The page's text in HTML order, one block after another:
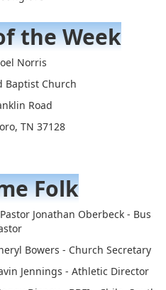
the Week
Norris
Baptist Church
Road
TN 37128
Folk
Jonathan Oberbeck - Bus
Bowers - Church Secretary
Jennings - Athletic Director